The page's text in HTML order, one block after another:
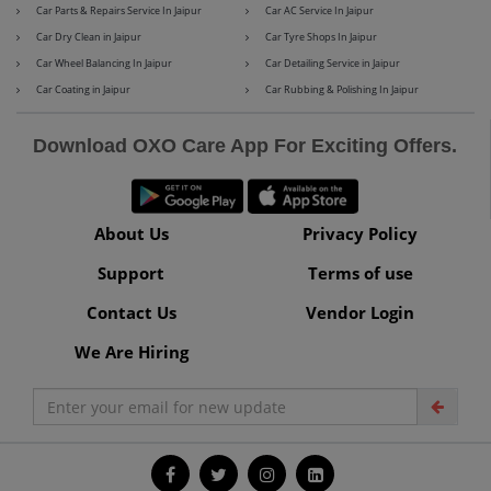
Car Parts & Repairs Service In Jaipur
Car AC Service In Jaipur
Car Dry Clean in Jaipur
Car Tyre Shops In Jaipur
Car Wheel Balancing In Jaipur
Car Detailing Service in Jaipur
Car Coating in Jaipur
Car Rubbing & Polishing In Jaipur
Download OXO Care App For Exciting Offers.
About Us
Support
Contact Us
We Are Hiring
Privacy Policy
Terms of use
Vendor Login
Maserati Mercedes-Benz
Mini
Mitsubishi Nissan
Premier Renault